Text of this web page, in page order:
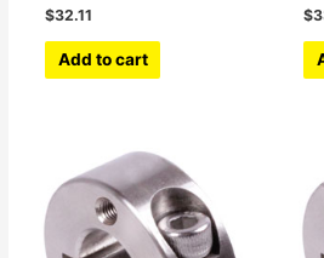
$32.11
Add to cart
$